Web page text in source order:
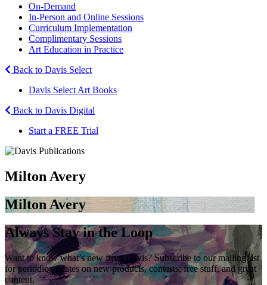
On-Demand
In-Person and Online Sessions
Curriculum Implementation
Complimentary Sessions
Art Education in Practice
Back to Davis Select
Davis Select Art Books
Back to Davis Digital
Start a FREE Trial
Milton Avery
Milton Avery
Always Stay in the Loop
Want to know what’s new from Davis? Subscribe to our mailing list
for periodic updates on new products, contests, free stuff, and great
content.